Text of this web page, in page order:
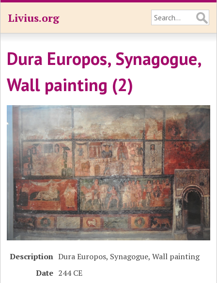
Livius.org
Dura Europos, Synagogue,
Wall painting (2)
Description Dura Europos, Synagogue, Wall painting
Date 244 CE